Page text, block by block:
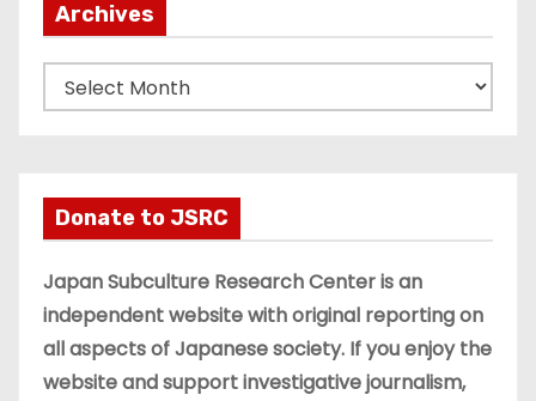
Archives
r
v
e
s
Donate to JSRC
Japan Subculture Research Center is an
independent website with original reporting on
all aspects of Japanese society. If you enjoy the
website and support investigative journalism,